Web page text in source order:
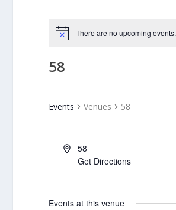
There are no upcoming events.
58
Events Venues 58
58
Get Directions
Events at this venue